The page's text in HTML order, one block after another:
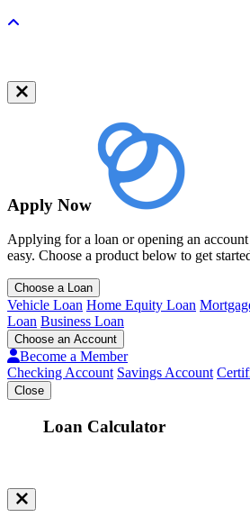
Apply Now
Applying for a loan or opening an
easy. Choose a product below to get
Choose a Loan
Vehicle Loan Home Equity Loan
Loan Business Loan
Choose an Account
Become a Member
Checking Account Savings Account
Close
Loan Calculator